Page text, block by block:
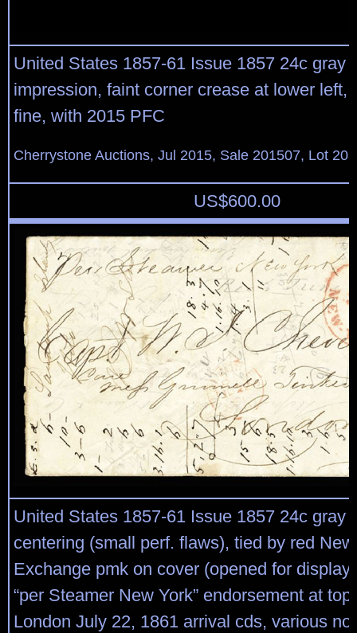
United States 1857-61 Issue 1857 24c gray
impression, faint corner crease at lower left,
fine, with 2015 PFC
Cherrystone Auctions, Jul 2015, Sale 201507, Lot
US$600.00
United States 1857-61 Issue 1857 24c gray
centering (small perf. flaws), tied by red
Exchange pmk on cover (opened for
“per Steamer New York” endorsement at
London July 22, 1861 arrival cds, various